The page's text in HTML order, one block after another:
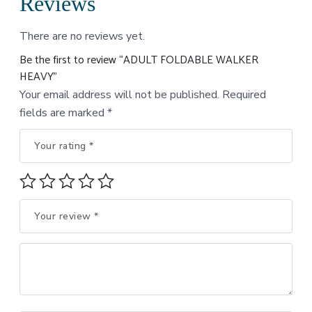
There are no reviews yet.
Be the first to review “ADULT FOLDABLE WALKER
HEAVY”
Your email address will not be published. Required
fields are marked *
Your rating *
Your review *